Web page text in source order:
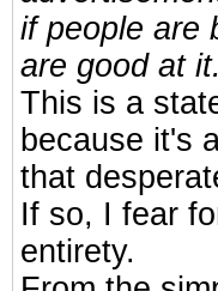
if people are
are good at
This is a
because it's
that
If so, I fear
entirety.